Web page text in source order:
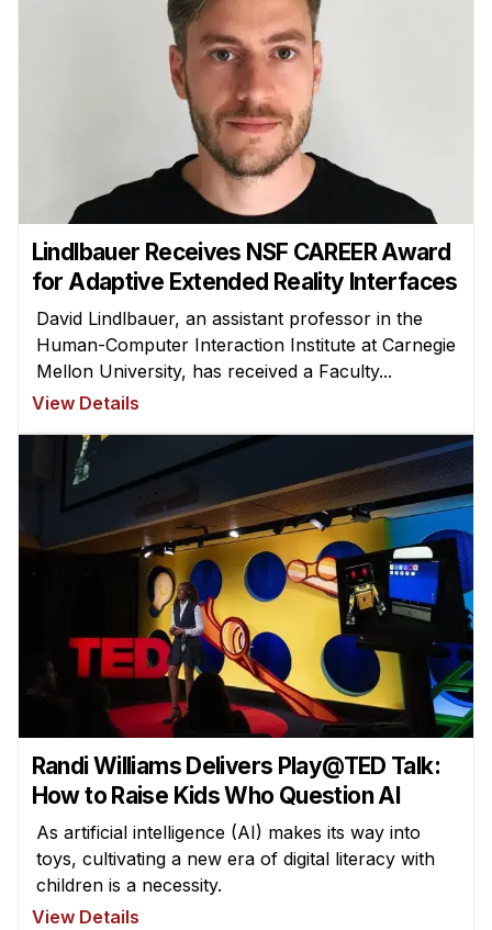
Professional Education
Lindlbauer Receives NSF CAREER Award
for Adaptive Extended Reality Interfaces
David Lindlbauer, an assistant professor in the
Human-Computer Interaction Institute at Carnegie
Mellon University, has received a Faculty...
View Details
Randi Williams Delivers Play@TED Talk:
How to Raise Kids Who Question AI
As artificial intelligence (AI) makes its way into
toys, cultivating a new era of digital literacy with
children is a necessity.
View Details